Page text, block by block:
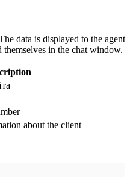
data is displayed to the agent
in the chat window.
about the client